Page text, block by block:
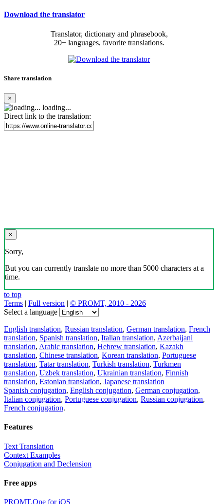
Download the translator
Translator, dictionary and phrasebook,
20+ languages, favorite translations.
Share translation
×
loading...
Direct link to the translation:
×
Sorry,
But you can currently translate no more than 5000 characters at a
time.
to top
Terms | Full version | © PROMT, 2010 - 2026
Select a language
English translation, Russian translation, German translation, French
translation, Spanish translation, Italian translation, Azerbaijani
translation, Arabic translation, Hebrew translation, Kazakh
translation, Chinese translation, Korean translation, Portuguese
translation, Tatar translation, Turkish translation, Turkmen
translation, Uzbek translation, Ukrainian translation, Finnish
translation, Estonian translation, Japanese translation
Spanish conjugation, English conjugation, German conjugation,
Italian conjugation, Portuguese conjugation, Russian conjugation,
French conjugation.
Features
Text Translation
Context Examples
Conjugation and Declension
Free apps
PROMT.One for iOS